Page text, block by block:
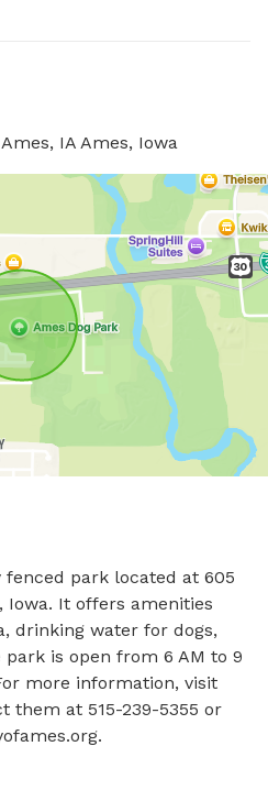
IA Ames, Iowa
park located at 605
Iowa. It offers amenities
drinking water for dogs,
is open from 6 AM to 9
more information, visit
them at 515-239-5355 or
.